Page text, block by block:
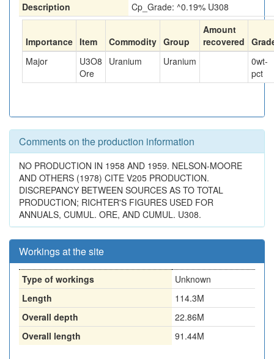
Description
Cp_Grade: ^0.19% U308
Importance Item Commodity Group
Amount
recovered
Major
U3O8
Ore
Uranium Uranium 0wt-
pct
Comments on the production information
NO PRODUCTION IN 1958 AND 1959. NELSON-MOORE
AND OTHERS (1978) CITE V205 PRODUCTION.
DISCREPANCY BETWEEN SOURCES AS TO TOTAL
PRODUCTION; RICHTER'S FIGURES USED FOR
ANNUALS, CUMUL. ORE, AND CUMUL. U308.
Workings at the site
Type of workings
Unknown
Length
114.3M
Overall depth
22.86M
Overall length
91.44M